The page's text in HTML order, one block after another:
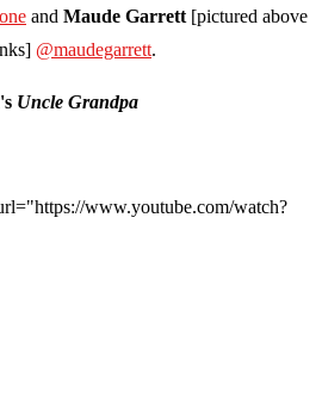
and Maude Garrett [pictured above
@maudegarrett.
Uncle Grandpa
www.youtube.com/watch?